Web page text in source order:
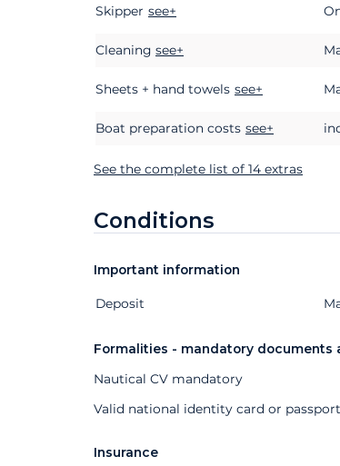
Extras Status
Skipper see+
Cleaning see+
Sheets + hand towels see+
Boat preparation costs see+
See the complete list of 14 extras
Conditions
Important information
Extras Status
Deposit
Formalities - mandatory documents
Nautical CV mandatory
Valid national identity card or
Insurance